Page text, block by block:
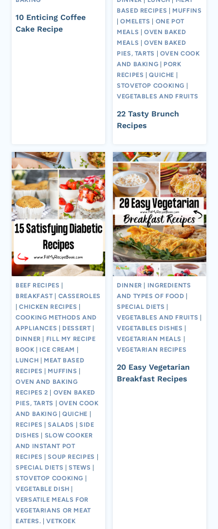
10 Enticing Coffee
Cake Recipe
BASED RECIPES
MUFFINS
|OMELETS
ONE POT
MEALS |OVEN BAKED
MEALS |OVEN BAKED
PIES, TARTS
OVEN COOK
AND BAKING
PORK
RECIPES |QUICHE
STOVETOP COOKING
VEGETABLES AND FRUITS
22 Tasty Brunch
Recipes
BEEF RECIPES
BREAKFAST
CASSEROLES
|CHICKEN RECIPES
COOKING METHODS AND
APPLIANCES
DESSERT
DINNER
FILL MY RECIPE
BOOK
ICE CREAM
LUNCH
MEAT BASED
RECIPES
MUFFINS
OVEN AND BAKING
RECIPES 2
OVEN BAKED
PIES, TARTS
OVEN COOK
AND BAKING |QUICHE
RECIPES |SALADS
SIDE
DISHES
SLOW COOKER
AND INSTANT POT
RECIPES |SOUP RECIPES
SPECIAL DIETS |STEWS
STOVETOP COOKING
VEGETABLE DISH
VERSATILE MEALS FOR
VEGETARIANS OR MEAT
EATERS. |VETKOEK
DINNER
INGREDIENTS
AND TYPES OF FOOD
SPECIAL DIETS
VEGETABLES AND FRUITS
VEGETABLES DISHES
VEGETARIAN MEALS
VEGETARIAN RECIPES
20 Easy Vegetarian
Breakfast Recipes